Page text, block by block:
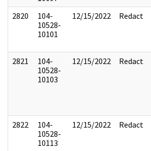
2820
104-
10528-
10101
12/15/2022 Redact
2821
104-
10528-
10103
12/15/2022 Redact
2822
104-
10528-
10113
12/15/2022 Redact